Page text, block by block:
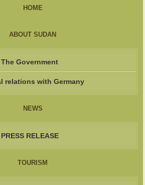
HOME
ABOUT SUDAN
The Government
relations with Germany
NEWS
PRESS RELEASE
TOURISM